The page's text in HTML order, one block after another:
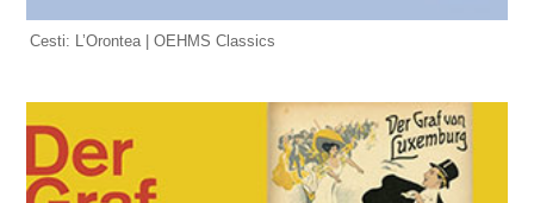
Cesti: L’Orontea | OEHMS Classics